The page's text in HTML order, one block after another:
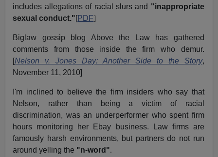
includes allegations of racial slurs and "inappropriate
sexual conduct."[PDF]
Biglaw gossip blog Above the Law has gathered
comments from those inside the firm who demur.
[Nelson v. Jones Day: Another Side to the Story,
November 11, 2010]
I'm inclined to believe the firm insiders who say that
Nelson, rather than being a victim of racial
discrimination, was an underperformer who spent firm
hours monitoring her Ebay business. Law firms are
famously harsh environments, but partners do not run
around yelling the "n-word".